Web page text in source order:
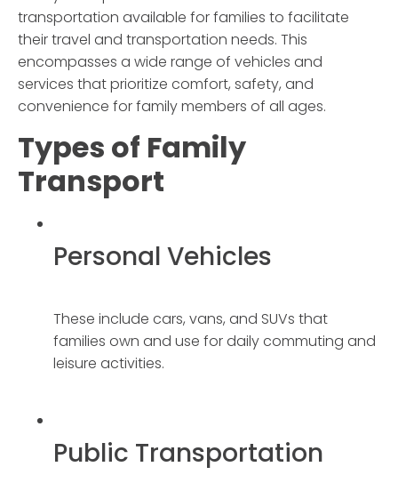
transportation available for families to facilitate
their travel and transportation needs. This
encompasses a wide range of vehicles and
services that prioritize comfort, safety, and
convenience for family members of all ages.
Types of Family
Transport
Personal Vehicles
These include cars, vans, and SUVs that
families own and use for daily commuting and
leisure activities.
Public Transportation